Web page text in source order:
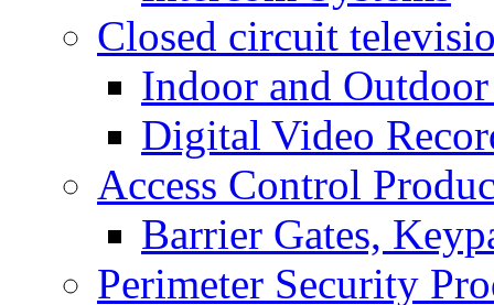
Closed circuit
Indoor and Outdoor
Digital Video
Access Control
Barrier Gates,
Perimeter Security